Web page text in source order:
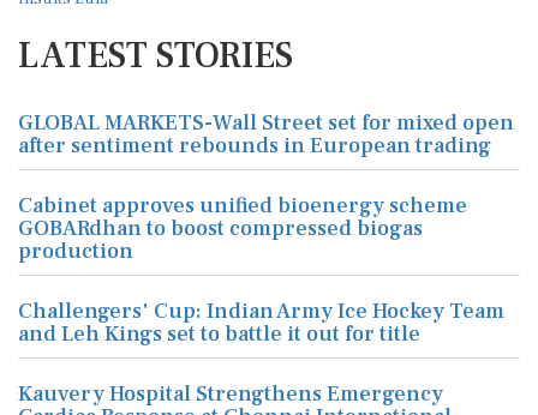
LATEST STORIES
GLOBAL MARKETS-Wall Street set for mixed open
after sentiment rebounds in European trading
Cabinet approves unified bioenergy scheme
GOBARdhan to boost compressed biogas
production
Challengers' Cup: Indian Army Ice Hockey Team
and Leh Kings set to battle it out for title
Kauvery Hospital Strengthens Emergency